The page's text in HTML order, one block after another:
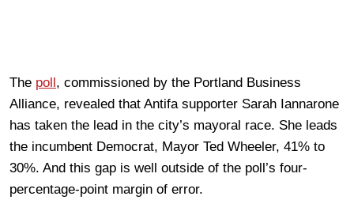
The poll, commissioned by the Portland Business
Alliance, revealed that Antifa supporter Sarah Iannarone
has taken the lead in the city’s mayoral race. She leads
the incumbent Democrat, Mayor Ted Wheeler, 41% to
30%. And this gap is well outside of the poll’s four-
percentage-point margin of error.